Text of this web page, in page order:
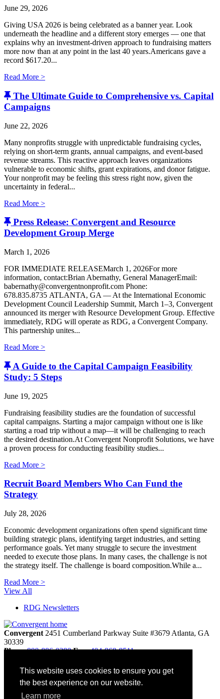
This website uses cookies to ensure you get
the best experience on our website.
Learn more
June 29, 2026
Giving USA 2026 is being celebrated as a banner year. Look
underneath the headline and a different story emerges — one that
explains why an investment-driven approach to fundraising matters
more now than at any point in the last 40 years.Americans gave a
record $617.20...
Read More >
The Ultimate Guide to Comprehensive vs. Capital
Campaigns
June 22, 2026
Many nonprofits struggle with unpredictable fundraising cycles,
relying on short-term grants, annual campaigns, and event-based
revenue streams. This reactive approach leaves organizations
vulnerable to economic shifts, grant expirations, and donor fatigue.
Your nonprofit may be feeling this stress right now, given the
uncertainty in federal...
Read More >
Press Release: Convergent and Resource
Development Group Merge
March 1, 2026
FOR IMMEDIATE RELEASEMarch 1, 2026For more
information, contact:Brian Abernathy, General ManagerEmail:
babernathy@convergentnonprofit.com Phone:
678.835.8735 ATLANTA, GA — At the International Economic
Development Council Leadership Summit, March 1–3, Convergent
announced its merger with Resource Development Group. Effective
immediately, RDG will operate as RDG, a Convergent Company. ​
This partnership unites...
Read More >
A Guide to the Capital Campaign Feasibility
Study: 5 Steps
June 19, 2025
Fundraising feasibility studies are the foundation of successful
capital campaigns. Starting a major campaign without one is like
starting a road trip without a map—it will be challenging to reach
the desired destination.At Convergent Nonprofit Solutions, we have
a proven process for conducting feasibility studies...
Read More >
Recruit Board Members Who Can Fund the
Strategy
July 28, 2026
Economic development organizations often spend significant time
building strategic plans, identifying target industries, and setting
performance goals. Yet many struggle to secure the investment
needed to execute those plans. In many cases, the challenge is not
the strategy itself. The challenge is board composition.While a...
Read More >
View All
RDG Newsletters
Convergent 2451 Cumberland Parkway Suite #3679 Atlanta, GA
30339
Phone 800-886-0280Fax: 404-968-8511
Home
Contact
Privacy Policy